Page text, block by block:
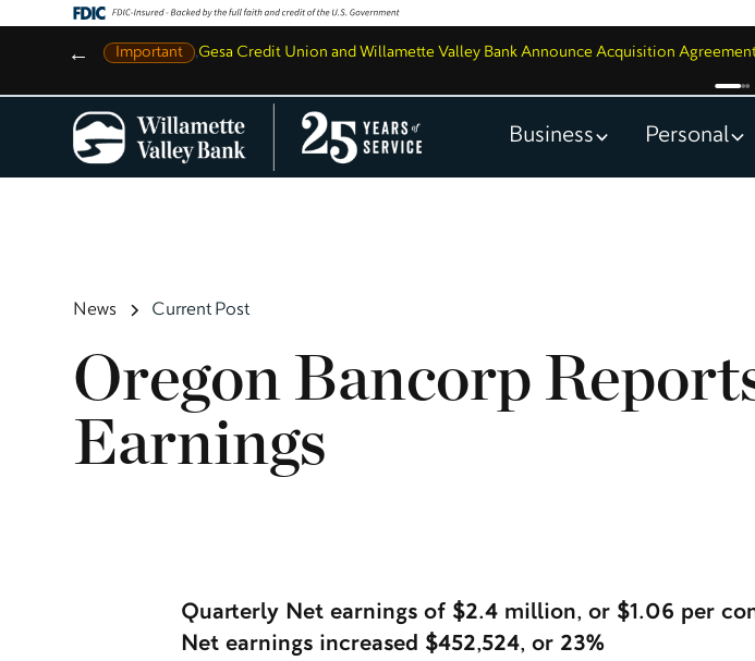
← Important ,Gesa Credit Union and Willamette Valley Bank Announce Acquisition
Business Personal
News Current Post
Oregon Bancorp
Earnings
Quarterly Net earnings of $2.4 million, or $1.06 per
Net earnings increased $452,524, or 23%